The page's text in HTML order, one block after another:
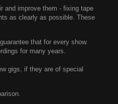
and improve them - fixing tape
as clearly as possible. These
that for every show.
for many years.
gigs, if they are of special